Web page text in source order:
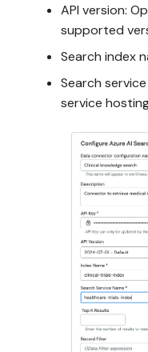
API version:
supported
Search index
Search
service